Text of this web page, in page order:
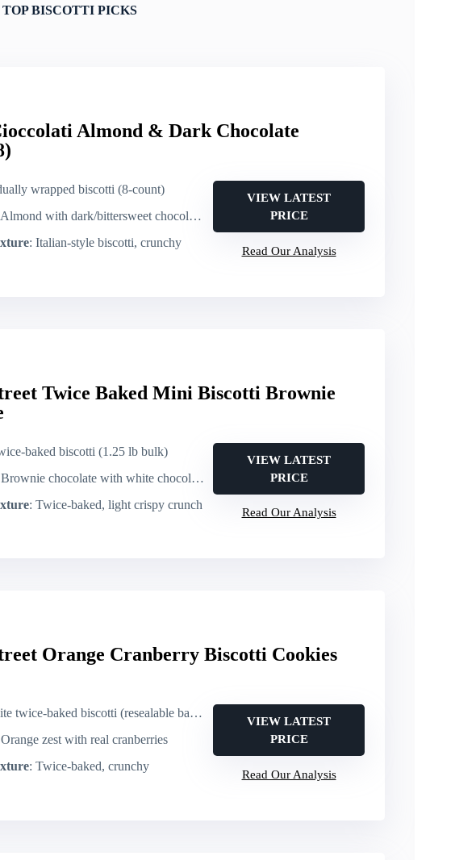
TOP BISCOTTI PICKS
Almond & Dark Chocolate
wrapped biscotti (8-count)
with dark/bittersweet chocolate dip
: Italian-style biscotti, crunchy
VIEW LATEST
PRICE
Read Our Analysis
Twice Baked Mini Biscotti Brownie
baked biscotti (1.25 lb bulk)
chocolate with white chocolate elements
: Twice-baked, light crispy crunch
VIEW LATEST
PRICE
Read Our Analysis
Orange Cranberry Biscotti Cookies
baked biscotti (resealable bag, 16 oz, 50+ pieces)
zest with real cranberries
: Twice-baked, crunchy
VIEW LATEST
PRICE
Read Our Analysis